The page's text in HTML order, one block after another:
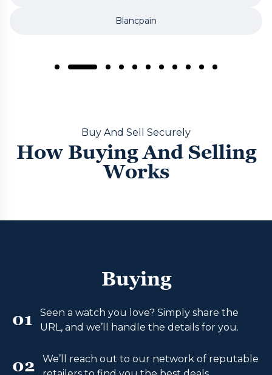
Blancpain
Buy And Sell Securely
How Buying And Selling
Works
Buying
01
Seen a watch you love? Simply share the
URL, and we’ll handle the details for you.
02
We’ll reach out to our network of reputable